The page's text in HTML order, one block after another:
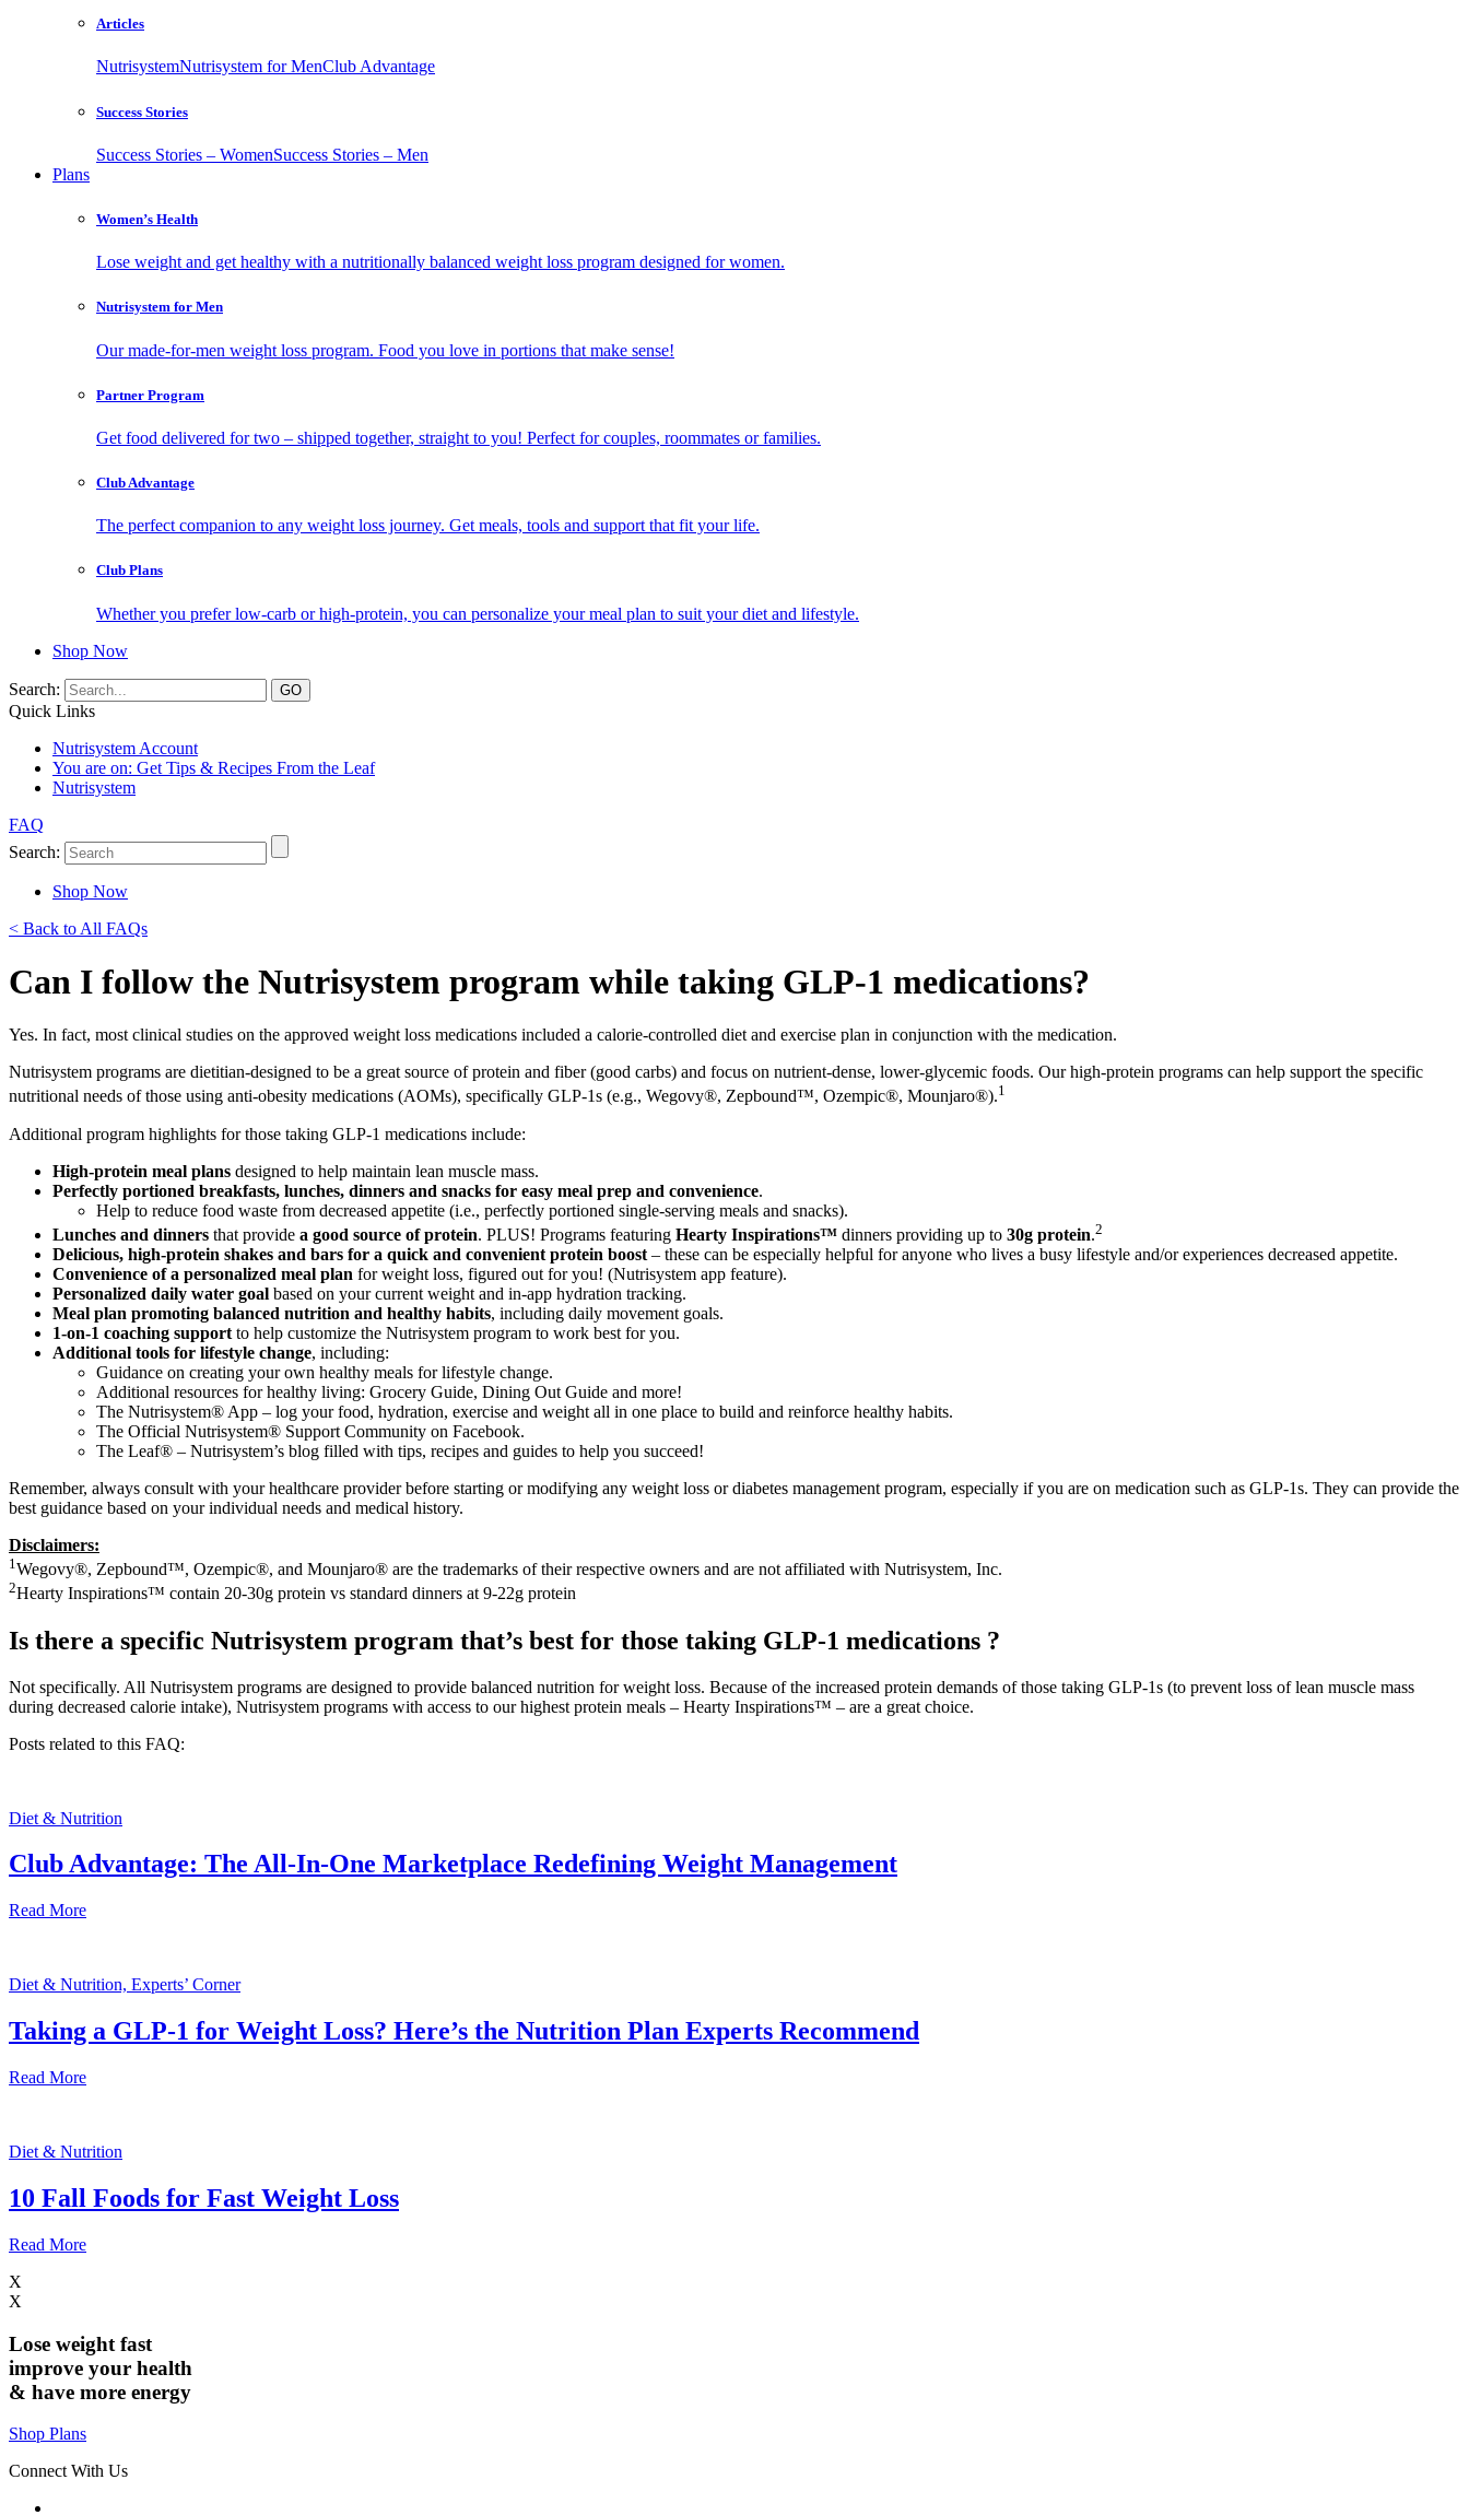
Articles
NutrisystemNutrisystem for MenClub Advantage
Success Stories
Success Stories – WomenSuccess Stories – Men
Plans
Women’s Health
Lose weight and get healthy with a nutritionally balanced weight loss program designed for women.
Nutrisystem for Men
Our made-for-men weight loss program. Food you love in portions that make sense!
Partner Program
Get food delivered for two – shipped together, straight to you! Perfect for couples, roommates or families.
Club Advantage
The perfect companion to any weight loss journey. Get meals, tools and support that fit your life.
Club Plans
Whether you prefer low-carb or high-protein, you can personalize your meal plan to suit your diet and lifestyle.
Shop Now
Search:
Quick Links
Nutrisystem Account
You are on: Get Tips & Recipes From the Leaf
Nutrisystem
FAQ
Search:
Shop Now
< Back to All FAQs
Can I follow the Nutrisystem program while taking GLP-1 medications?
Yes. In fact, most clinical studies on the approved weight loss medications included a calorie-controlled diet and exercise plan in conjunction with the medication.
Nutrisystem programs are dietitian-designed to be a great source of protein and fiber (good carbs) and focus on nutrient-dense, lower-glycemic foods. Our high-protein programs can help support the specific
nutritional needs of those using anti-obesity medications (AOMs), specifically GLP-1s (e.g., Wegovy®, Zepbound™, Ozempic®, Mounjaro®).1
Additional program highlights for those taking GLP-1 medications include:
High-protein meal plans designed to help maintain lean muscle mass.
Perfectly portioned breakfasts, lunches, dinners and snacks for easy meal prep and convenience.
Help to reduce food waste from decreased appetite (i.e., perfectly portioned single-serving meals and snacks).
Lunches and dinners that provide a good source of protein. PLUS! Programs featuring Hearty Inspirations™ dinners providing up to 30g protein.2
Delicious, high-protein shakes and bars for a quick and convenient protein boost – these can be especially helpful for anyone who lives a busy lifestyle and/or experiences decreased appetite.
Convenience of a personalized meal plan for weight loss, figured out for you! (Nutrisystem app feature).
Personalized daily water goal based on your current weight and in-app hydration tracking.
Meal plan promoting balanced nutrition and healthy habits, including daily movement goals.
1-on-1 coaching support to help customize the Nutrisystem program to work best for you.
Additional tools for lifestyle change, including:
Guidance on creating your own healthy meals for lifestyle change.
Additional resources for healthy living: Grocery Guide, Dining Out Guide and more!
The Nutrisystem® App – log your food, hydration, exercise and weight all in one place to build and reinforce healthy habits.
The Official Nutrisystem® Support Community on Facebook.
The Leaf® – Nutrisystem’s blog filled with tips, recipes and guides to help you succeed!
Remember, always consult with your healthcare provider before starting or modifying any weight loss or diabetes management program, especially if you are on medication such as GLP-1s. They can provide the
best guidance based on your individual needs and medical history.
Disclaimers:
1Wegovy®, Zepbound™, Ozempic®, and Mounjaro® are the trademarks of their respective owners and are not affiliated with Nutrisystem, Inc.
2Hearty Inspirations™ contain 20-30g protein vs standard dinners at 9-22g protein
Is there a specific Nutrisystem program that’s best for those taking GLP-1 medications ?
Not specifically. All Nutrisystem programs are designed to provide balanced nutrition for weight loss. Because of the increased protein demands of those taking GLP-1s (to prevent loss of lean muscle mass
during decreased calorie intake), Nutrisystem programs with access to our highest protein meals – Hearty Inspirations™ – are a great choice.
Posts related to this FAQ:
Diet & Nutrition
Club Advantage: The All-In-One Marketplace Redefining Weight Management
Read More
Diet & Nutrition, Experts’ Corner
Taking a GLP-1 for Weight Loss? Here’s the Nutrition Plan Experts Recommend
Read More
Diet & Nutrition
10 Fall Foods for Fast Weight Loss
Read More
X
X
Lose weight fast
improve your health
& have more energy
Shop Plans
Connect With Us